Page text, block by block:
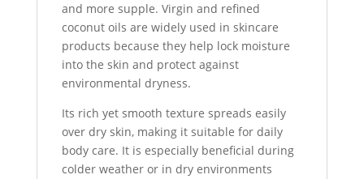
and more supple. Virgin and refined
coconut oils are widely used in skincare
products because they help lock moisture
into the skin and protect against
environmental dryness.
Its rich yet smooth texture spreads easily
over dry skin, making it suitable for daily
body care. It is especially beneficial during
colder weather or in dry environments